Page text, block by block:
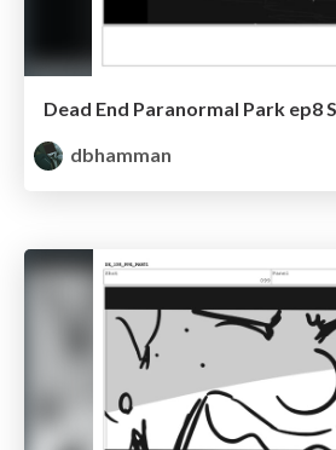
Dead End Paranormal Park ep8
dbhamman